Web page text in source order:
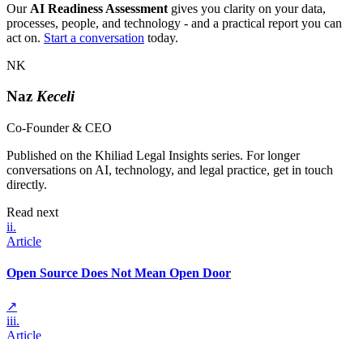
Our AI Readiness Assessment gives you clarity on your data,
processes, people, and technology - and a practical report you can
act on. Start a conversation today.
NK
Naz Keceli
Co-Founder & CEO
Published on the Khiliad Legal Insights series. For longer
conversations on AI, technology, and legal practice, get in touch
directly.
Read next
ii.
Article
Open Source Does Not Mean Open Door
↗
iii.
Article